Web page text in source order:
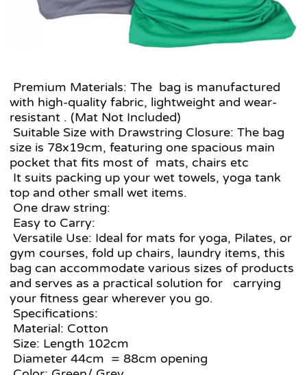
Premium Materials: The bag is manufactured
with high-quality fabric, lightweight and wear-
resistant . (Mat Not Included)
Suitable Size with Drawstring Closure: The bag
size is 78x19cm, featuring one spacious main
pocket that fits most of mats, chairs etc
It suits packing up your wet towels, yoga tank
top and other small wet items.
One draw string:
Easy to Carry:
Versatile Use: Ideal for mats for yoga, Pilates, or
gym courses, fold up chairs, laundry items, this
bag can accommodate various sizes of products
and serves as a practical solution for carrying
your fitness gear wherever you go.
Specifications:
Material: Cotton
Size: Length 102cm
Diameter 44cm = 88cm opening